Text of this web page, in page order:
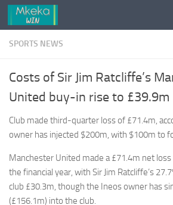
Skip to content
SPORTS NEWS
Costs of Sir Jim Ratcliffe’s
United buy-in rise to £39.9m
Club made third-quarter loss of £71.4m,
owner has injected $200m, with $100m to
Manchester United made a £71.4m net
the financial year, with Sir Jim Ratcliffe’s
club £30.3m, though the Ineos owner has
(£156.1m) into the club.